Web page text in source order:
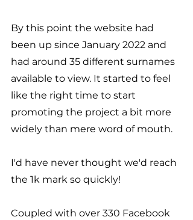
By this point the website had
been up since January 2022 and
had around 35 different surnames
available to view. It started to feel
like the right time to start
promoting the project a bit more
widely than mere word of mouth.
I'd have never thought we'd reach
the 1k mark so quickly!
Coupled with over 330 Facebook